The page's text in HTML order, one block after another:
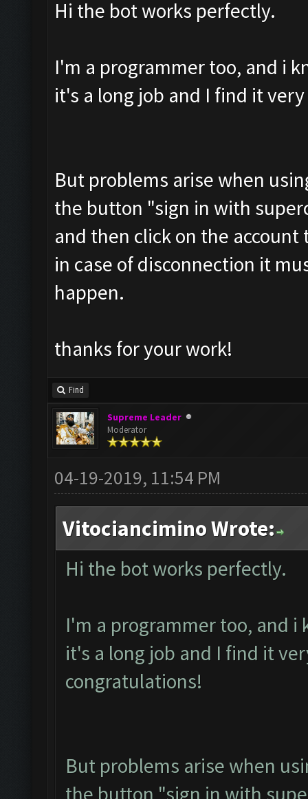
Hi the bot works perfectly.
I'm a programmer too, and i
it's a long job and I find it
But problems arise when
the button "sign in with
and then click on the
in case of disconnection it
happen.
thanks for your work!
Find
Supreme Leader
Moderator
04-19-2019, 11:54 PM
Vitociancimino Wrote:
Hi the bot works perfectly.
I'm a programmer too, and
it's a long job and I find it
congratulations!
But problems arise when
the button "sign in with